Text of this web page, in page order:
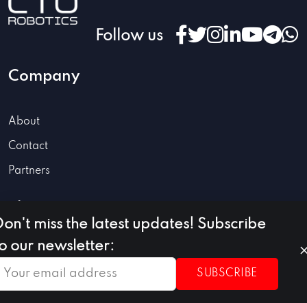
Follow us
Company
About
Contact
Partners
Robotics
Automation
miss the latest updates! Subscribe
our newsletter:
SUBSCRIBE